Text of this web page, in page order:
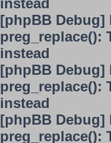
instead
[phpBB Debug]
preg_replace():
instead
[phpBB Debug]
preg_replace():
instead
[phpBB Debug]
preg_replace():